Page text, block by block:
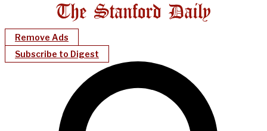
Remove Ads
Subscribe to Digest